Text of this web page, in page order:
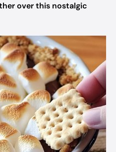
over this nostalgic